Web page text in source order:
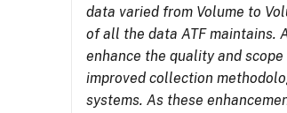
data varied from Volume to
of all the data ATF maintains.
enhance the quality and
improved collection
systems. As these